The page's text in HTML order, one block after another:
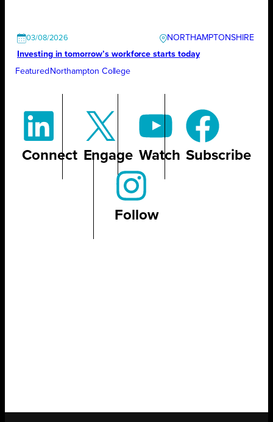
03/08/2026
NORTHAMPTONSHIRE
Investing in tomorrow’s workforce starts today
Featured Northampton College
Connect Engage Watch Subscribe
Follow